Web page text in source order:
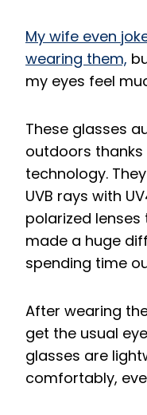
My wife even
wearing them,
my eyes feel
These glasses
outdoors
technology.
UVB rays with
polarized lenses
made a huge
spending time
After wearing
get the usual
glasses are
comfortably,